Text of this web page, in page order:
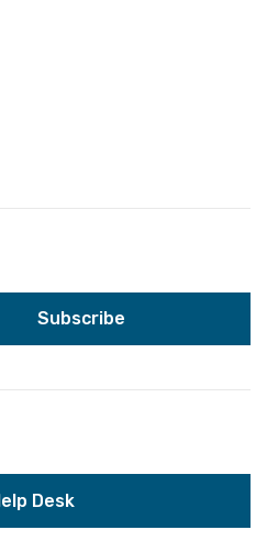
Desk